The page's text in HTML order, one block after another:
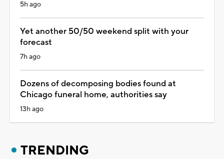
5h ago
Yet another 50/50 weekend split with your
forecast
7h ago
Dozens of decomposing bodies found at
Chicago funeral home, authorities say
13h ago
TRENDING